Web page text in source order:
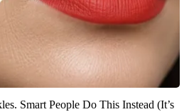
Smart People Do This Instead (It’s